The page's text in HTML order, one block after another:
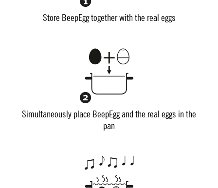
Store BeepEgg together with the real eggs
Simultaneously place BeepEgg and the real eggs in the
pan